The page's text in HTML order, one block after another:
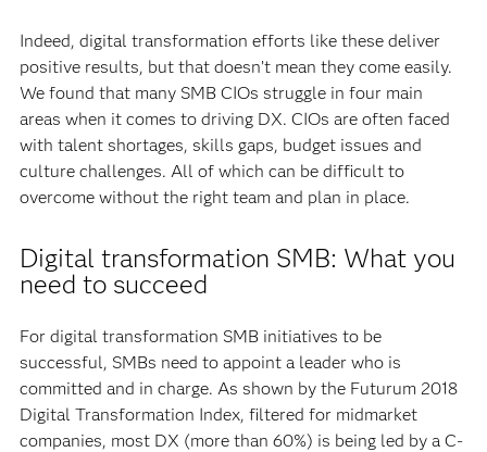
Indeed, digital transformation efforts like these deliver
positive results, but that doesn’t mean they come easily.
We found that many SMB CIOs struggle in four main
areas when it comes to driving DX. CIOs are often faced
with talent shortages, skills gaps, budget issues and
culture challenges. All of which can be difficult to
overcome without the right team and plan in place.
Digital transformation SMB: What you
need to succeed
For digital transformation SMB initiatives to be
successful, SMBs need to appoint a leader who is
committed and in charge. As shown by the Futurum 2018
Digital Transformation Index, filtered for midmarket
companies, most DX (more than 60%) is being led by a C-